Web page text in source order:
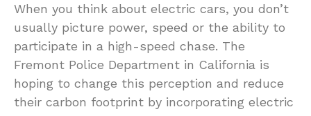
When you think about electric cars, you don’t
usually picture power, speed or the ability to
participate in a high-speed chase. The
Fremont Police Department in California is
hoping to change this perception and reduce
their carbon footprint by incorporating electric